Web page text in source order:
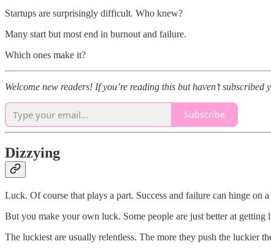
Startups are surprisingly difficult. Who knew?
Many start but most end in burnout and failure.
Which ones make it?
Welcome new readers! If you’re reading this but haven’t subscribed
Subscribe
Dizzying
Luck. Of course that plays a part. Success and failure can hinge on
But you make your own luck. Some people are just better at getting
The luckiest are usually relentless. The more they push the luckier